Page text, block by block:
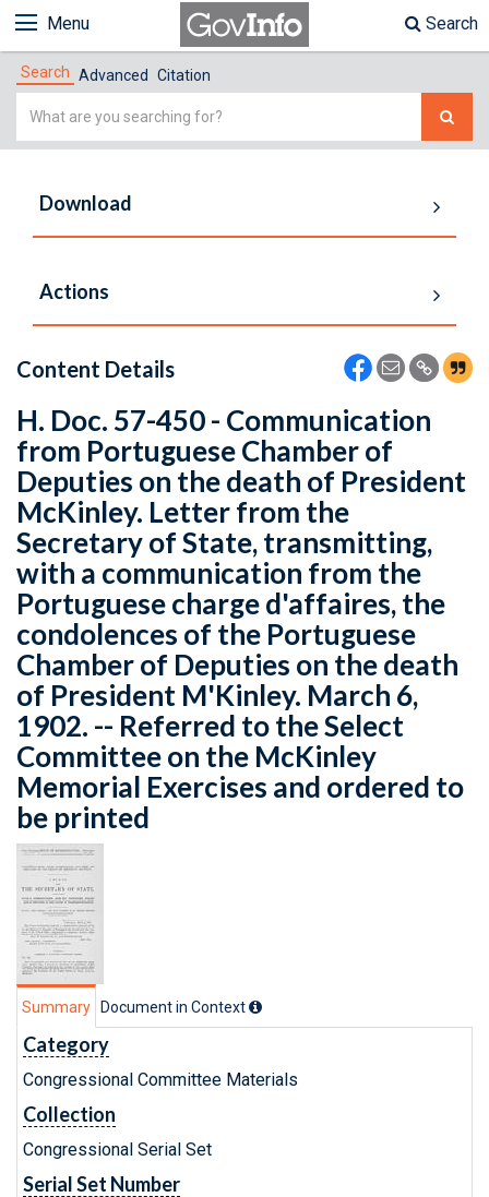
Menu Search
Search Advanced Citation
Simple
Download
Actions
Content Details
H. Doc. 57-450 - Communication
from Portuguese Chamber of
Deputies on the death of President
McKinley. Letter from the
Secretary of State, transmitting,
with a communication from the
Portuguese charge d'affaires, the
condolences of the Portuguese
Chamber of Deputies on the death
of President M'Kinley. March 6,
1902. -- Referred to the Select
Committee on the McKinley
Memorial Exercises and ordered to
be printed
Summary Document in Context
Category
Congressional Committee Materials
Collection
Congressional Serial Set
Serial Set Number